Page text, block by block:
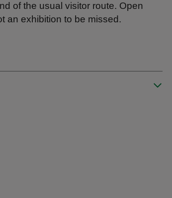
of the usual visitor route. Open
an exhibition to be missed.